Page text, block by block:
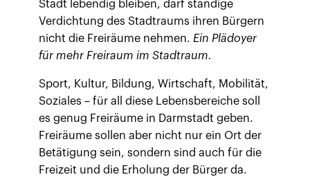
Stadt lebendig bleiben, darf ständige
Verdichtung des Stadtraums ihren Bürgern
nicht die Freiräume nehmen. Ein Plädoyer
für mehr Freiraum im Stadtraum.
Sport, Kultur, Bildung, Wirtschaft, Mobilität,
Soziales – für all diese Lebensbereiche soll
es genug Freiräume in Darmstadt geben.
Freiräume sollen aber nicht nur ein Ort der
Betätigung sein, sondern sind auch für die
Freizeit und die Erholung der Bürger da.